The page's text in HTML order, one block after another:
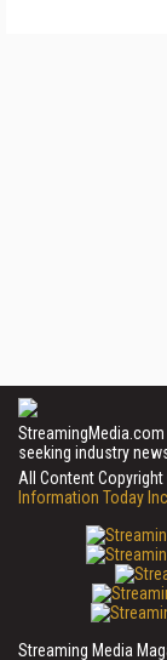
seeking industry
All Content
Information Today Inc.
Streaming Media